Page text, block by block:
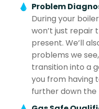
Problem
During your
won’t just repair
present. We’ll
problems we
transition into a
you from having
further down the